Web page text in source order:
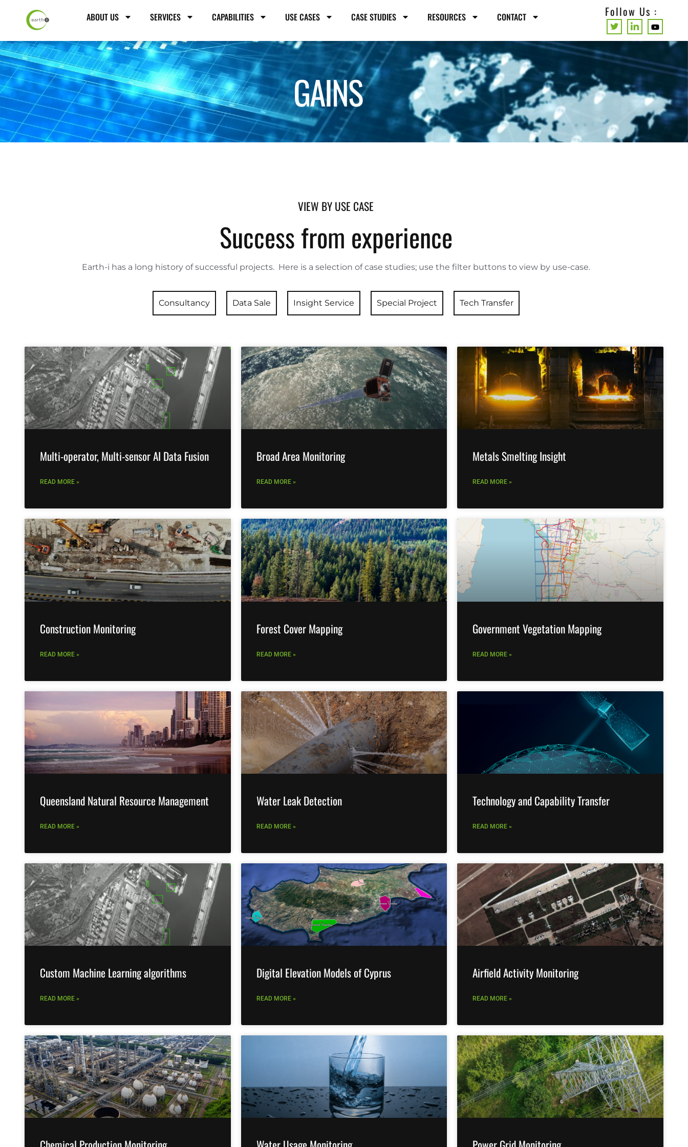
ABOUT US SERVICES CAPABILITIES USE CASES CASE STUDIES RESOURCES CONTACT Follow Us :
GAINS
VIEW BY USE CASE
Success from experience
Earth-i has a long history of successful projects. Here is a selection of case studies; use the filter buttons to view by use-case.
Consultancy Data Sale Insight Service Special Project Tech Transfer
Multi-operator, Multi-sensor AI Data Fusion
READ MORE »
Broad Area Monitoring
READ MORE »
Metals Smelting Insight
READ MORE »
Construction Monitoring
READ MORE »
Forest Cover Mapping
READ MORE »
Government Vegetation Mapping
READ MORE »
Queensland Natural Resource Management
READ MORE »
Water Leak Detection
READ MORE »
Technology and Capability Transfer
READ MORE »
Custom Machine Learning algorithms
READ MORE »
Digital Elevation Models of Cyprus
READ MORE »
Airfield Activity Monitoring
READ MORE »